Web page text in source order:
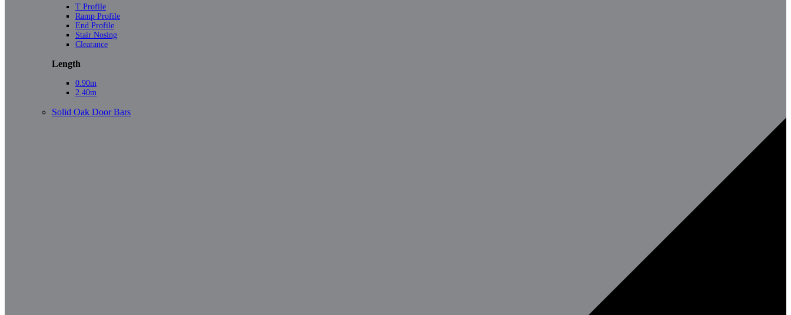
T Profile
Ramp Profile
End Profile
Stair Nosing
Clearance
Length
0.90m
2.40m
Solid Oak Door Bars